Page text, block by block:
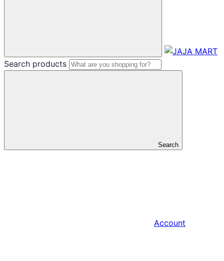
Search products
Search
Account